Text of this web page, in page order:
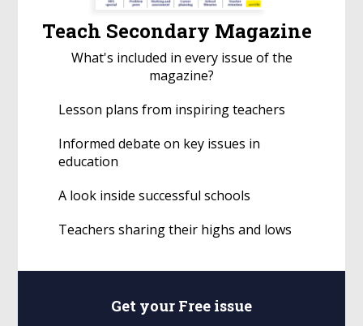
Teach Secondary Magazine
What's included in every issue of the
magazine?
Lesson plans from inspiring teachers
Informed debate on key issues in
education
A look inside successful schools
Teachers sharing their highs and lows
Get your Free issue